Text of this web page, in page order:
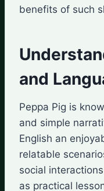
benefits of such
and
Peppa Pig is
and simple
English an
relatable
social
as practical